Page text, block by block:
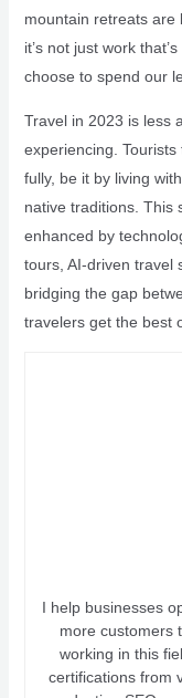
mountain retreats are
it’s not just work
choose to spend our
Travel in 2023 is less
experiencing.
fully, be it by living
native traditions. This
enhanced by
tours, AI-driven travel
bridging the gap
travelers get the best
I help businesses
more customers
working in this
certifications from